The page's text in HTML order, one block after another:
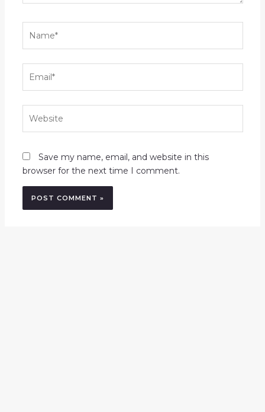
Save my name, email, and website in this
browser for the next time I comment.